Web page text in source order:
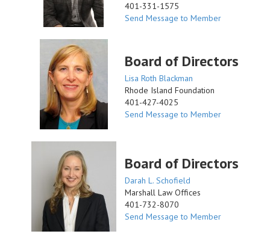
401-331-1575
Send Message to Member
Board of Directors
Lisa Roth Blackman
Rhode Island Foundation
401-427-4025
Send Message to Member
Board of Directors
Darah L. Schofield
Marshall Law Offices
401-732-8070
Send Message to Member